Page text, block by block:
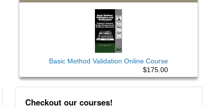
Basic Method Validation Online Course
$175.00
Checkout our courses!